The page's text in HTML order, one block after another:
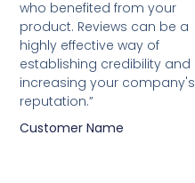
out
of
5
who benefited from your
product. Reviews can be a
highly effective way of
establishing credibility and
increasing your company's
reputation.”
Customer Name